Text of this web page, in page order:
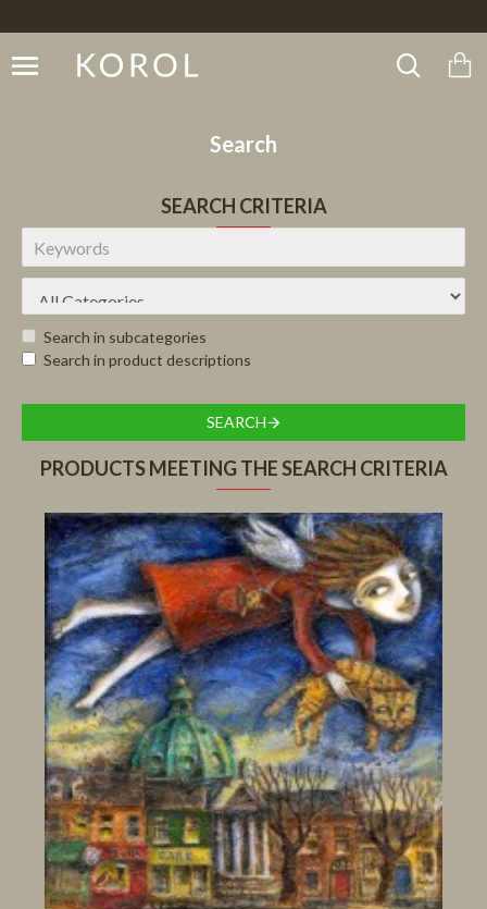
Search
SEARCH CRITERIA
Search in subcategories
Search in product descriptions
SEARCH
PRODUCTS MEETING THE SEARCH CRITERIA